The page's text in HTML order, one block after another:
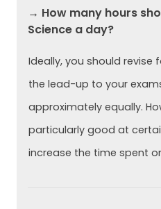
→ How many hours
Science a day?
Ideally, you should revise
the lead-up to your
approximately equally.
particularly good at
increase the time spent